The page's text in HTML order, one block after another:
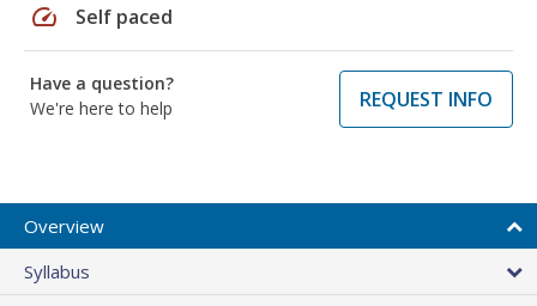
speed Self paced
Have a question?
We're here to help
REQUEST INFO
Overview
Syllabus